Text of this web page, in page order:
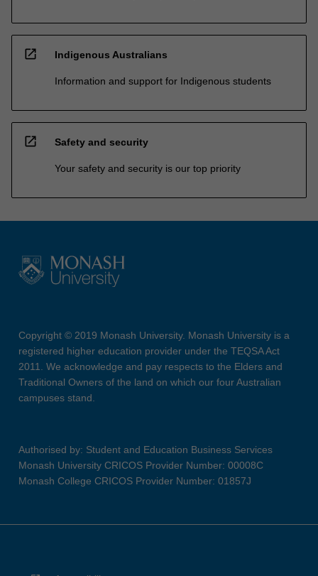
open_in_new Indigenous Australians
Information and support for Indigenous students
open_in_new Safety and security
Your safety and security is our top priority
Copyright © 2019 Monash University. Monash University is a
registered higher education provider under the TEQSA Act
2011. We acknowledge and pay respects to the Elders and
Traditional Owners of the land on which our four Australian
campuses stand.
Authorised by: Student and Education Business Services
Monash University CRICOS Provider Number: 00008C
Monash College CRICOS Provider Number: 01857J